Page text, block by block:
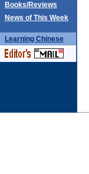
Books/Reviews
News of This Week
Learning Chinese